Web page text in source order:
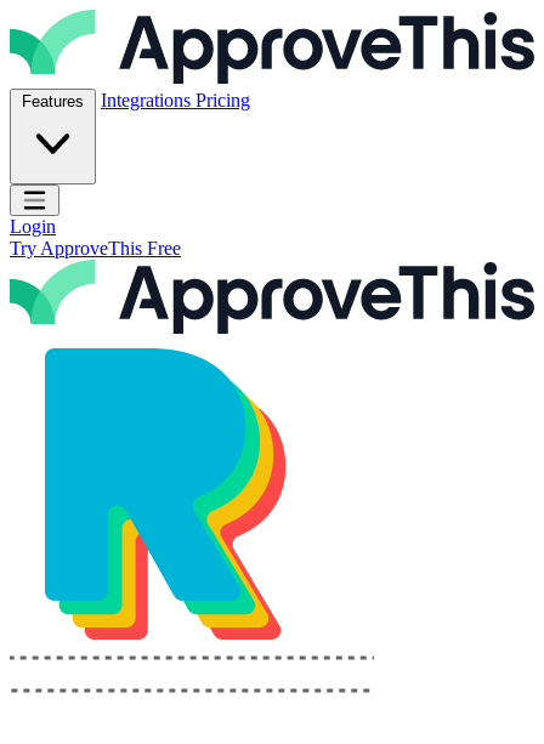
Skip to content
ApproveThis Inc.
Features Integrations Pricing
Open main menu
Login
Try ApproveThis Free